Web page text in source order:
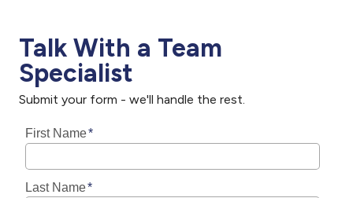
Talk With a Team
Specialist
Submit your form - we'll handle the rest.